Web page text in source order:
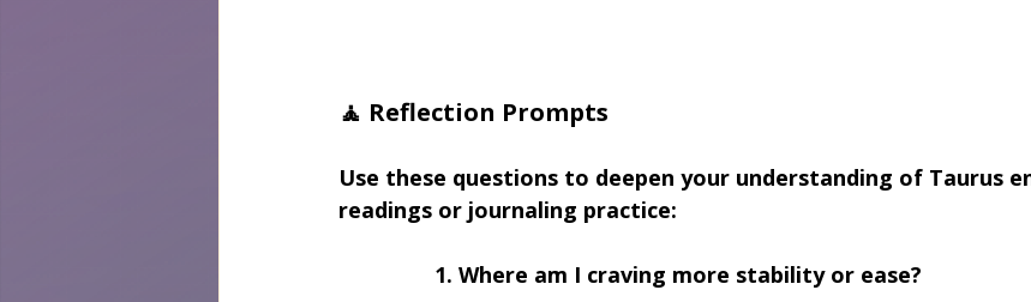
🧘 Reflection Prompts
Use these questions to deepen your understanding of Taurus
readings or journaling practice:
1. Where am I craving more stability or ease?